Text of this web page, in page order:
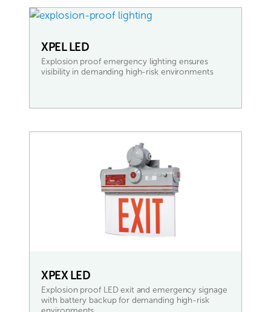
XPEL LED
Explosion proof emergency lighting ensures
visibility in demanding high-risk environments
XPEX LED
Explosion proof LED exit and emergency signage
with battery backup for demanding high-risk